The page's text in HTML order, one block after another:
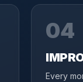
04
Every